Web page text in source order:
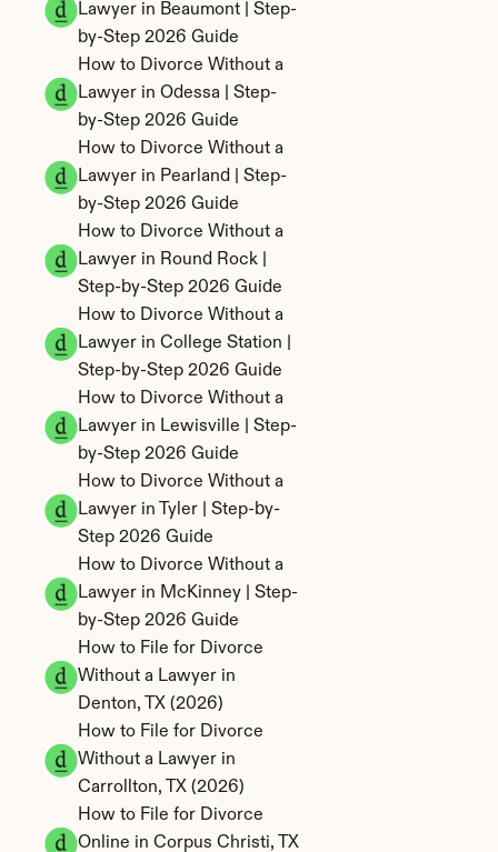
Lawyer in Beaumont | Step-
by-Step 2026 Guide
How to Divorce Without a
Lawyer in Odessa | Step-
by-Step 2026 Guide
How to Divorce Without a
Lawyer in Pearland | Step-
by-Step 2026 Guide
How to Divorce Without a
Lawyer in Round Rock |
Step-by-Step 2026 Guide
How to Divorce Without a
Lawyer in College Station |
Step-by-Step 2026 Guide
How to Divorce Without a
Lawyer in Lewisville | Step-
by-Step 2026 Guide
How to Divorce Without a
Lawyer in Tyler | Step-by-
Step 2026 Guide
How to Divorce Without a
Lawyer in McKinney | Step-
by-Step 2026 Guide
How to File for Divorce
Without a Lawyer in
Denton, TX (2026)
How to File for Divorce
Without a Lawyer in
Carrollton, TX (2026)
How to File for Divorce
Online in Corpus Christi, TX